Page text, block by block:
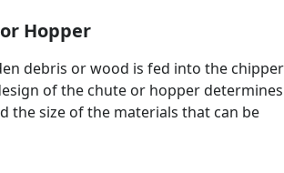
Hopper
debris or wood is fed into the chipper
of the chute or hopper determines
the size of the materials that can be